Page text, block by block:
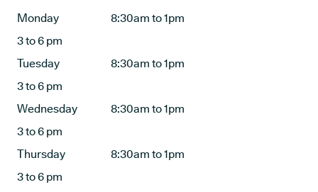
Monday
8:30am to 1pm
3 to 6 pm
Tuesday
8:30am to 1pm
3 to 6 pm
Wednesday
8:30am to 1pm
3 to 6 pm
Thursday
8:30am to 1pm
3 to 6 pm